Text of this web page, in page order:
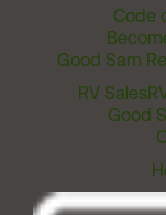
Code
Good Sam
RV Sales
Good